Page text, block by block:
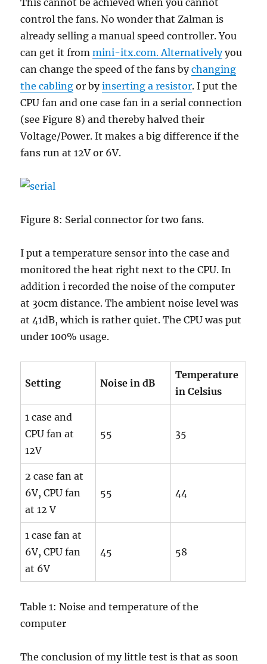
This cannot be achieved when you cannot
control the fans. No wonder that Zalman is
already selling a manual speed controller. You
can get it frommini-itx.com. Alternativelyyou
can change the speed of the fans bychanging
the cabling or byinserting a resistor. I put the
CPU fan and one case fan in a serial connection
(see Figure 8) and thereby halved their
Voltage/Power. It makes a big difference if the
fans run at 12V or 6V.
Figure 8: Serial connector for two fans.
I put a temperature sensor into the case and
monitored the heat right next to the CPU. In
addition i recorded the noise of the computer
at 30cm distance. The ambient noise level was
at 41dB, which is rather quiet. The CPU was put
under 100% usage.
Setting Noise in dB
Temperature
in Celsius
1 case and
CPU fan at
12V
55 35
2 case fan at
6V, CPU fan
at 12 V
55 44
1 case fan at
6V, CPU fan
at 6V
45 58
Table 1: Noise and temperature of the
computer
The conclusion of my little test is that as soon